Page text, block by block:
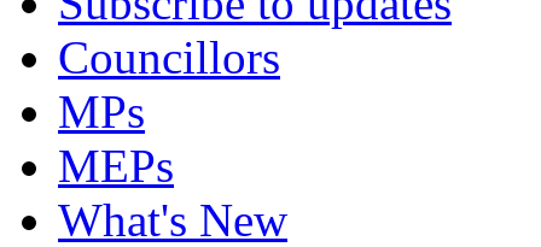
Councillors
MPs
MEPs
What's New